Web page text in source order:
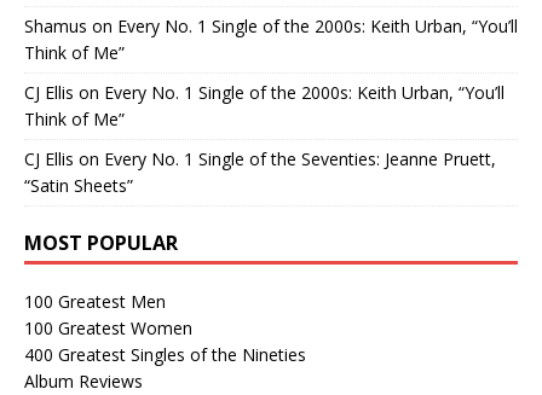
Shamus on Every No. 1 Single of the 2000s: Keith Urban, “You’ll
Think of Me”
CJ Ellis on Every No. 1 Single of the 2000s: Keith Urban, “You’ll
Think of Me”
CJ Ellis on Every No. 1 Single of the Seventies: Jeanne Pruett,
“Satin Sheets”
MOST POPULAR
100 Greatest Men
100 Greatest Women
400 Greatest Singles of the Nineties
Album Reviews